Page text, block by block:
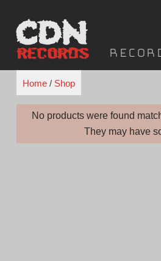
content
Home/ Shop
No products were found
They may have